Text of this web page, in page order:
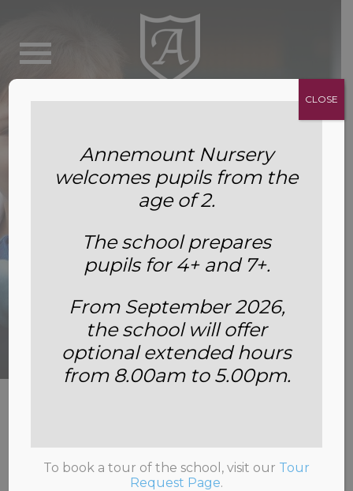
Leavers’ Destinations.
Annemount Nursery
welcomes pupils from the
age of 2.
The school prepares
pupils for 4+ and 7+.
From September 2026,
the school will offer
optional extended hours
from 8.00am to 5.00pm.
To book a tour of the school, visit our Tour
Request Page.
CLOSE